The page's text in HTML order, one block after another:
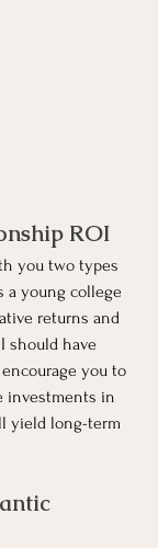
ROI
you two types
a young college
returns and
should have
you to
investments in
yield long-term